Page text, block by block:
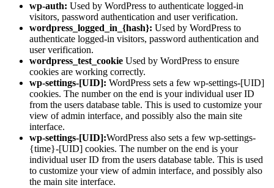
wp-auth: Used by WordPress to authenticate logged-in
visitors, password authentication and user verification.
wordpress_logged_in_{hash}: Used by WordPress to
authenticate logged-in visitors, password authentication and
user verification.
wordpress_test_cookie Used by WordPress to ensure
cookies are working correctly.
wp-settings-[UID]: WordPress sets a few wp-settings-[UID]
cookies. The number on the end is your individual user ID
from the users database table. This is used to customize your
view of admin interface, and possibly also the main site
interface.
wp-settings-[UID]:WordPress also sets a few wp-settings-
{time}-[UID] cookies. The number on the end is your
individual user ID from the users database table. This is used
to customize your view of admin interface, and possibly also
the main site interface.